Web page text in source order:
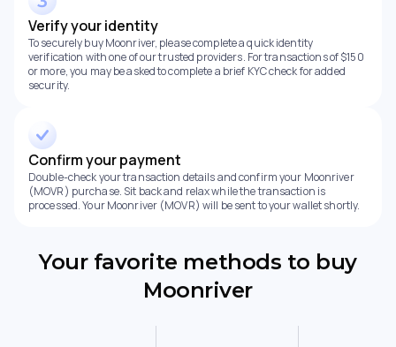
Verify your identity
To securely buy Moonriver, please complete a quick identity
verification with one of our trusted providers. For transactions of $150
or more, you may be asked to complete a brief KYC check for added
security.
Confirm your payment
Double-check your transaction details and confirm your Moonriver
(MOVR) purchase. Sit back and relax while the transaction is
processed. Your Moonriver (MOVR) will be sent to your wallet shortly.
Your favorite methods to buy
Moonriver